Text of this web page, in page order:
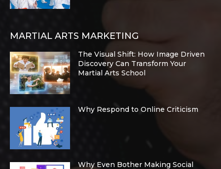
MARTIAL ARTS MARKETING
The Visual Shift: How Image Driven
Discovery Can Transform Your
Martial Arts School
Why Respond to Online Criticism
Why Even Bother Making Social